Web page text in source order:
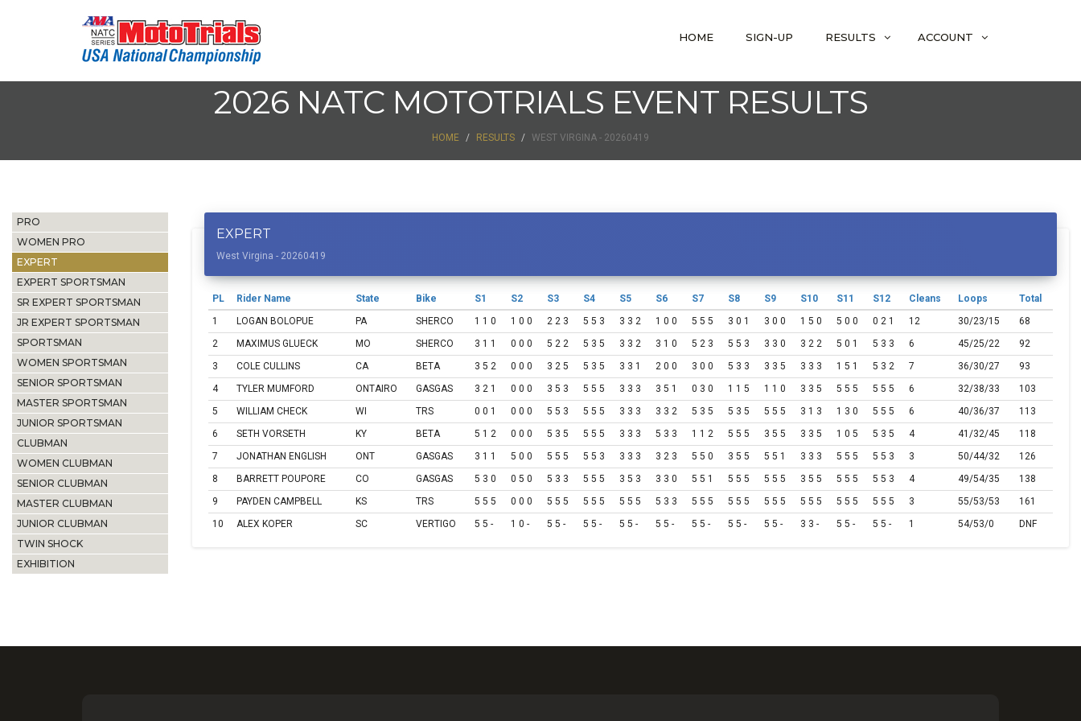
HOME SIGN-UP RESULTS ACCOUNT
2026 NATC MOTOTRIALS EVENT RESULTS
HOME RESULTS WEST VIRGINA - 20260419
PRO
WOMEN PRO
EXPERT
EXPERT SPORTSMAN
SR EXPERT SPORTSMAN
JR EXPERT SPORTSMAN
SPORTSMAN
WOMEN SPORTSMAN
SENIOR SPORTSMAN
MASTER SPORTSMAN
JUNIOR SPORTSMAN
CLUBMAN
WOMEN CLUBMAN
SENIOR CLUBMAN
MASTER CLUBMAN
JUNIOR CLUBMAN
TWIN SHOCK
EXHIBITION
EXPERT
West Virgina - 20260419
PL Rider Name State Bike S1 S2 S3 S4 S5 S6 S7 S8 S9 S10 S11 S12 Cleans Loops
Total
1
LOGAN BOLOPUE PA SHERCO 1 1 0 1 0 0 2 2 3 5 5 3 3 3 2 1 0 0 5 5 5 3 0 1 3 0 0 1 5 0 5 0 0 0 2 1 12 30/23/15
68
2
MAXIMUS GLUECK MO SHERCO 3 1 1 0 0 0 5 2 2 5 3 5 3 3 2 3 1 0 5 2 3 5 5 3 3 3 0 3 2 2 5 0 1 5 3 3 6 45/25/22
92
3
COLE CULLINS CA BETA 3 5 2 0 0 0 3 2 5 5 3 5 3 3 1 2 0 0 3 0 0 5 3 3 3 3 5 3 3 3 1 5 1 5 3 2 7 36/30/27
93
4
TYLER MUMFORD ONTAIRO GASGAS 3 2 1 0 0 0 3 5 3 5 5 5 3 3 3 3 5 1 0 3 0 1 1 5 1 1 0 3 3 5 5 5 5 5 5 5 6 32/38/33
103
5
WILLIAM CHECK WI TRS 0 0 1 0 0 0 5 5 3 5 5 5 3 3 3 3 3 2 5 3 5 5 3 5 5 5 5 3 1 3 1 3 0 5 5 5 6 40/36/37
113
6
SETH VORSETH KY BETA 5 1 2 0 0 0 5 3 5 5 5 5 3 3 3 5 3 3 1 1 2 5 5 5 3 5 5 3 3 5 1 0 5 5 3 5 4 41/32/45
118
7
JONATHAN ENGLISH ONT GASGAS 3 1 1 5 0 0 5 5 5 5 5 3 3 3 3 3 2 3 5 5 0 3 5 5 5 5 1 3 3 3 5 5 5 5 5 3 3 50/44/32
126
8
BARRETT POUPORE CO GASGAS 5 3 0 0 5 0 5 3 3 5 5 5 3 5 3 3 3 0 5 5 1 5 5 5 5 5 5 3 5 5 5 5 5 5 5 3 4 49/54/35
138
9
PAYDEN CAMPBELL KS TRS 5 5 5 0 0 0 5 5 5 5 5 5 5 5 5 5 3 3 5 5 5 5 5 5 5 5 5 5 5 5 5 5 5 5 5 5 3 55/53/53
161
10
ALEX KOPER SC VERTIGO 5 5 - 1 0 - 5 5 - 5 5 - 5 5 - 5 5 - 5 5 - 5 5 - 5 5 - 3 3 - 5 5 - 5 5 - 1 54/53/0 DNF